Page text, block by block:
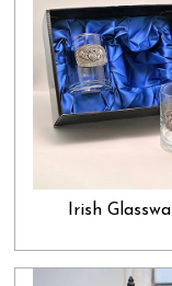
exceptional gift that
we make with our
someone how
something they
something you must
lifetimes, without
are to them, we
let them know
gifts collection and
Irish